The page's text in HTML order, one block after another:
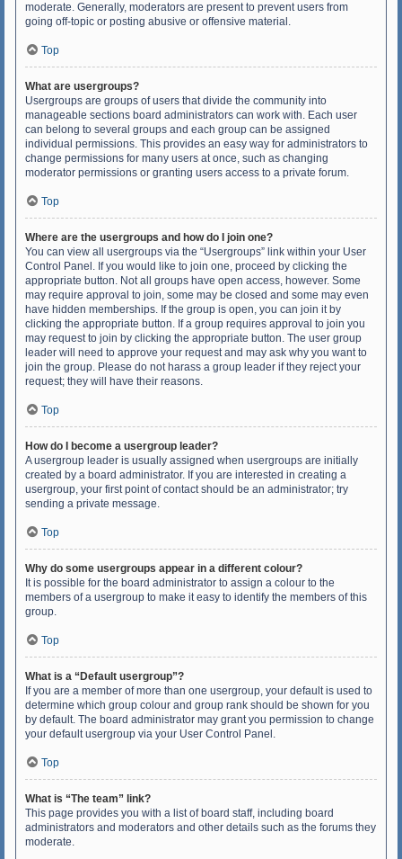
moderate. Generally, moderators are present to prevent users from
going off-topic or posting abusive or offensive material.
Top
What are usergroups?
Usergroups are groups of users that divide the community into
manageable sections board administrators can work with. Each user
can belong to several groups and each group can be assigned
individual permissions. This provides an easy way for administrators to
change permissions for many users at once, such as changing
moderator permissions or granting users access to a private forum.
Top
Where are the usergroups and how do I join one?
You can view all usergroups via the “Usergroups” link within your User
Control Panel. If you would like to join one, proceed by clicking the
appropriate button. Not all groups have open access, however. Some
may require approval to join, some may be closed and some may even
have hidden memberships. If the group is open, you can join it by
clicking the appropriate button. If a group requires approval to join you
may request to join by clicking the appropriate button. The user group
leader will need to approve your request and may ask why you want to
join the group. Please do not harass a group leader if they reject your
request; they will have their reasons.
Top
How do I become a usergroup leader?
A usergroup leader is usually assigned when usergroups are initially
created by a board administrator. If you are interested in creating a
usergroup, your first point of contact should be an administrator; try
sending a private message.
Top
Why do some usergroups appear in a different colour?
It is possible for the board administrator to assign a colour to the
members of a usergroup to make it easy to identify the members of this
group.
Top
What is a “Default usergroup”?
If you are a member of more than one usergroup, your default is used to
determine which group colour and group rank should be shown for you
by default. The board administrator may grant you permission to change
your default usergroup via your User Control Panel.
Top
What is “The team” link?
This page provides you with a list of board staff, including board
administrators and moderators and other details such as the forums they
moderate.